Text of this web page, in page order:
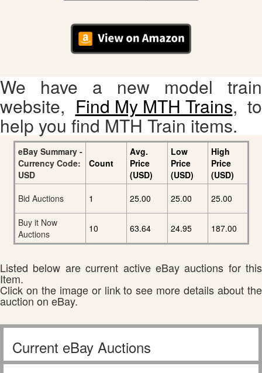
We have a new model train
website, Find My MTH Trains, to
help you find MTH Train items.
eBay Summary -
Currency Code:
USD
Count
Avg.
Price
(USD)
Low
Price
(USD)
High
Price
(USD)
Bid Auctions
1 25.00 25.00 25.00
Buy it Now
Auctions
10 63.64 24.95 187.00
Listed below are current active eBay auctions for this
Item.
Click on the image or link to see more details about the
auction on eBay.
Current eBay Auctions